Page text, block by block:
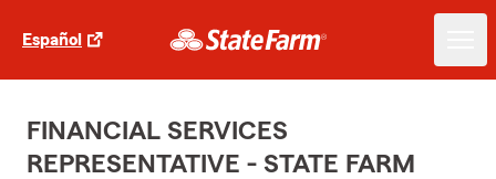
Español
FINANCIAL SERVICES
REPRESENTATIVE - STATE FARM